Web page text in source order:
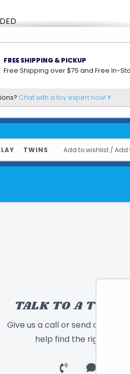
FREE SHIPPING & PICKUP
Free Shipping over $75 and Free In-
Chat with a toy expert now!
Add to wishlist / Add
﹒ TWINS
TALK TO A TOY
Give us a call or send a
help find the right toy